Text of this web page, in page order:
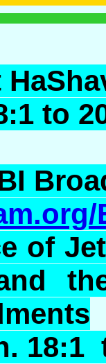
to
of
18:1